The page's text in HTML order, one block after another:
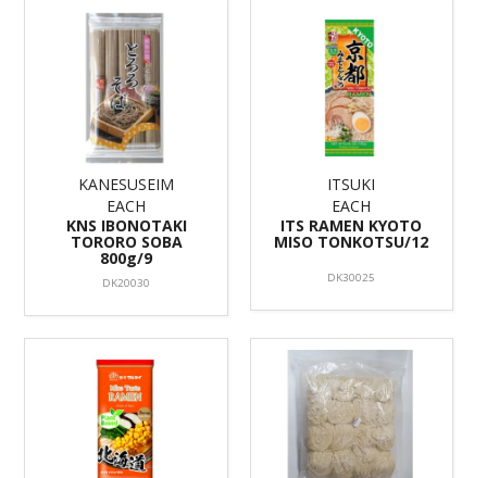
KANESUSEIM
EACH
KNS IBONOTAKI
TORORO SOBA
800g/9
DK20030
ITSUKI
EACH
ITS RAMEN KYOTO
MISO TONKOTSU/12
DK30025